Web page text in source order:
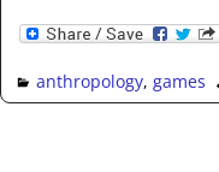
anthropology, games